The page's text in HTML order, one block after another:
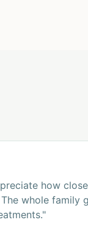
how
whole family